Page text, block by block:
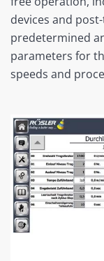
devices and
predetermined
parameters for
speeds and